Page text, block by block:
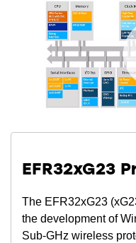
EFR32xG23
The EFR32xG23
the development of
Sub-GHz wireless